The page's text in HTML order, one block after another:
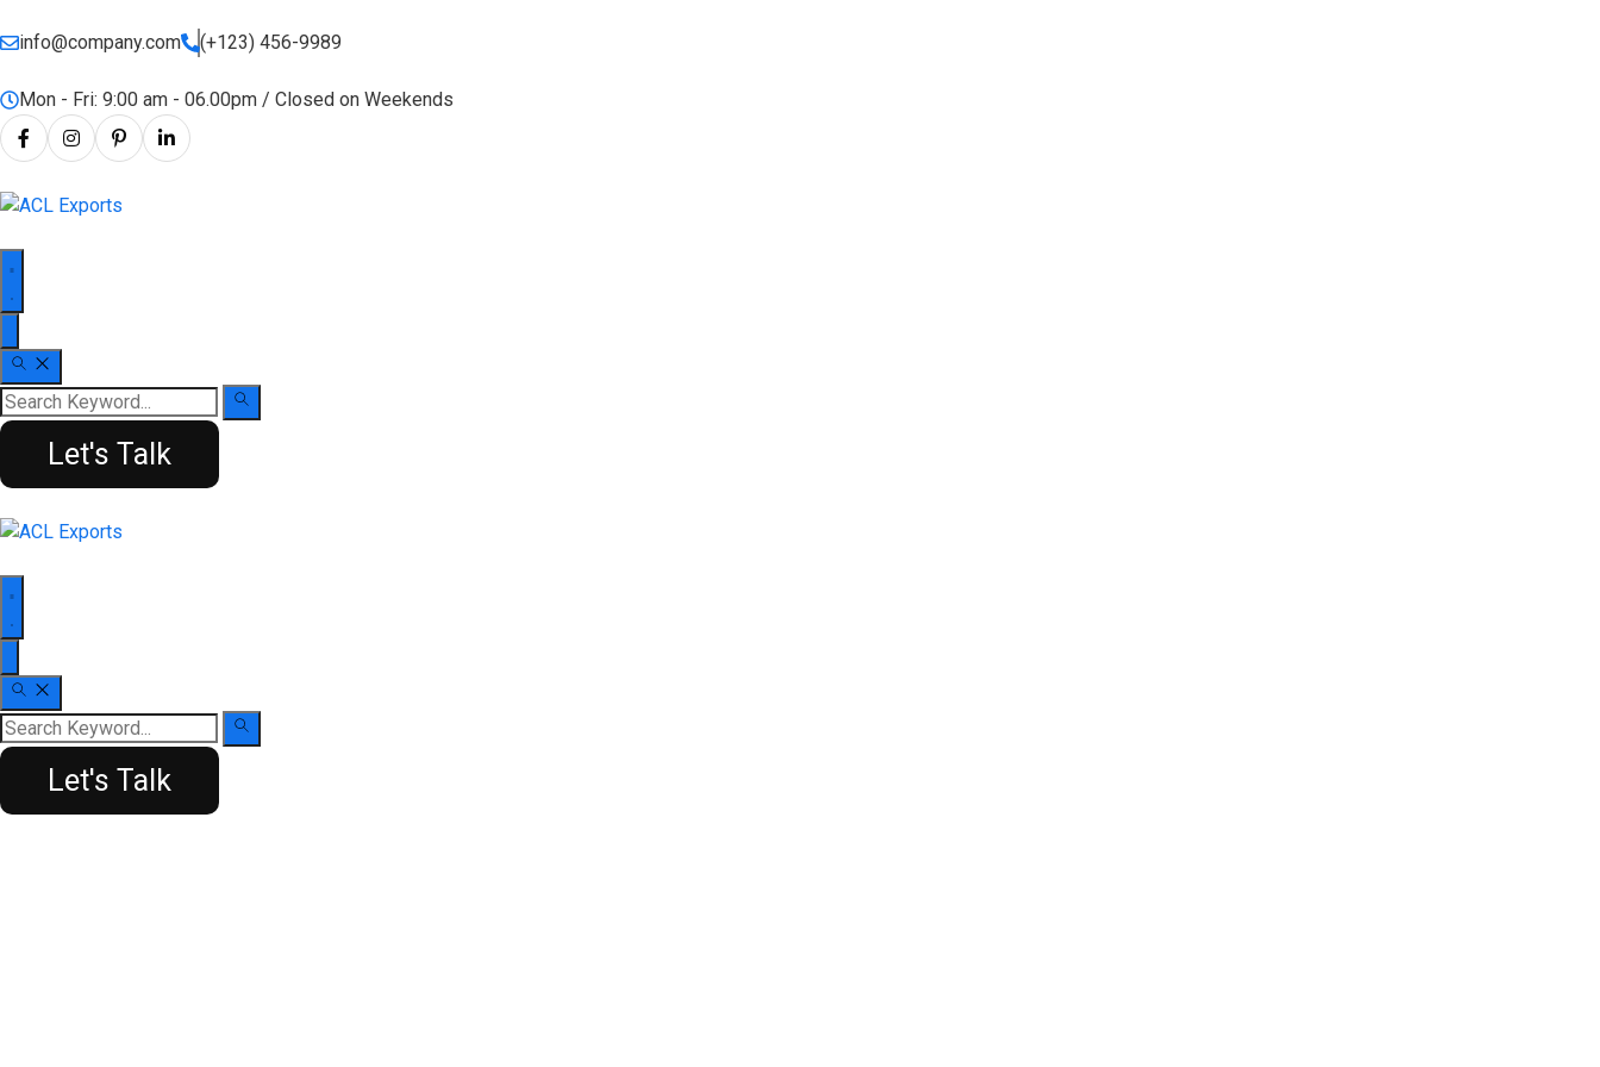
info@company.com (+123) 456-9989
Mon - Fri: 9:00 am - 06.00pm / Closed on Weekends
Let's Talk
Let's Talk